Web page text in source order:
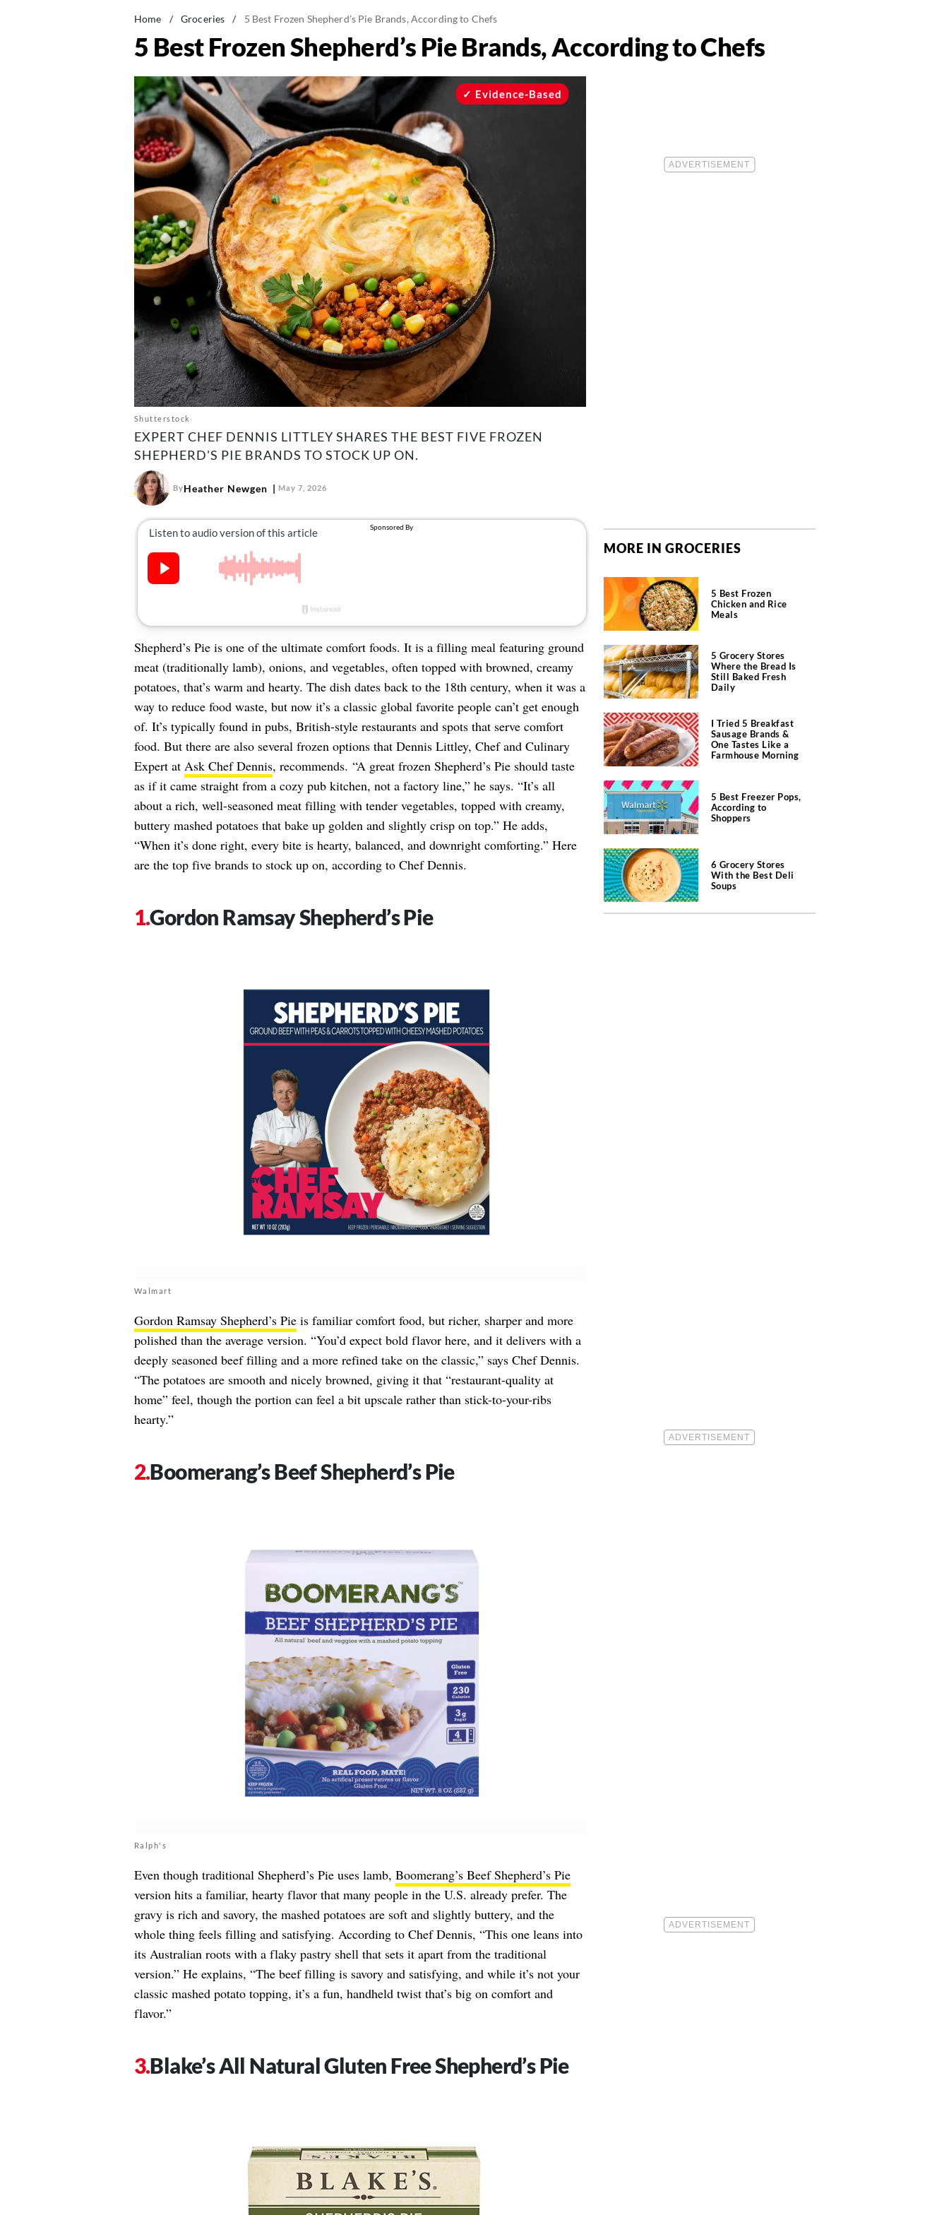
Home / Groceries / 5 Best Frozen Shepherd’s Pie Brands, According to Chefs
5 Best Frozen Shepherd’s Pie Brands, According to Chefs
Shutterstock
Evidence-Based
EXPERT CHEF DENNIS LITTLEY SHARES THE BEST FIVE FROZEN
SHEPHERD'S PIE BRANDS TO STOCK UP ON.
ByHeather Newgen May 7, 2026
Shepherd’s Pie is one of the ultimate comfort foods. It is a filling meal featuring ground
meat (traditionally lamb), onions, and vegetables, often topped with browned, creamy
potatoes, that’s warm and hearty. The dish dates back to the 18th century, when it was a
way to reduce food waste, but now it’s a classic global favorite people can’t get enough
of. It’s typically found in pubs, British-style restaurants and spots that serve comfort
food. But there are also several frozen options that Dennis Littley, Chef and Culinary
Expert at Ask Chef Dennis, recommends. “A great frozen Shepherd’s Pie should taste
as if it came straight from a cozy pub kitchen, not a factory line,” he says. “It’s all
about a rich, well-seasoned meat filling with tender vegetables, topped with creamy,
buttery mashed potatoes that bake up golden and slightly crisp on top.” He adds,
“When it’s done right, every bite is hearty, balanced, and downright comforting.” Here
are the top five brands to stock up on, according to Chef Dennis.
Gordon Ramsay Shepherd’s Pie
Walmart
Gordon Ramsay Shepherd’s Pieis familiar comfort food, but richer, sharper and more
polished than the average version. “You’d expect bold flavor here, and it delivers with a
deeply seasoned beef filling and a more refined take on the classic,” says Chef Dennis.
“The potatoes are smooth and nicely browned, giving it that “restaurant-quality at
home” feel, though the portion can feel a bit upscale rather than stick-to-your-ribs
hearty.”
Boomerang’s Beef Shepherd’s Pie
Ralph's
Even though traditional Shepherd’s Pie uses lamb, Boomerang’s Beef Shepherd’s Pie
version hits a familiar, hearty flavor that many people in the U.S. already prefer. The
gravy is rich and savory, the mashed potatoes are soft and slightly buttery, and the
whole thing feels filling and satisfying. According to Chef Dennis, “This one leans into
its Australian roots with a flaky pastry shell that sets it apart from the traditional
version.” He explains, “The beef filling is savory and satisfying, and while it’s not your
classic mashed potato topping, it’s a fun, handheld twist that’s big on comfort and
flavor.”
Blake’s All Natural Gluten Free Shepherd’s Pie
MORE IN GROCERIES
5 Best Frozen
Chicken and Rice
Meals
5 Grocery Stores
Where the Bread Is
Still Baked Fresh
Daily
I Tried 5 Breakfast
Sausage Brands &
One Tastes Like a
Farmhouse Morning
5 Best Freezer Pops,
According to
Shoppers
6 Grocery Stores
With the Best Deli
Soups